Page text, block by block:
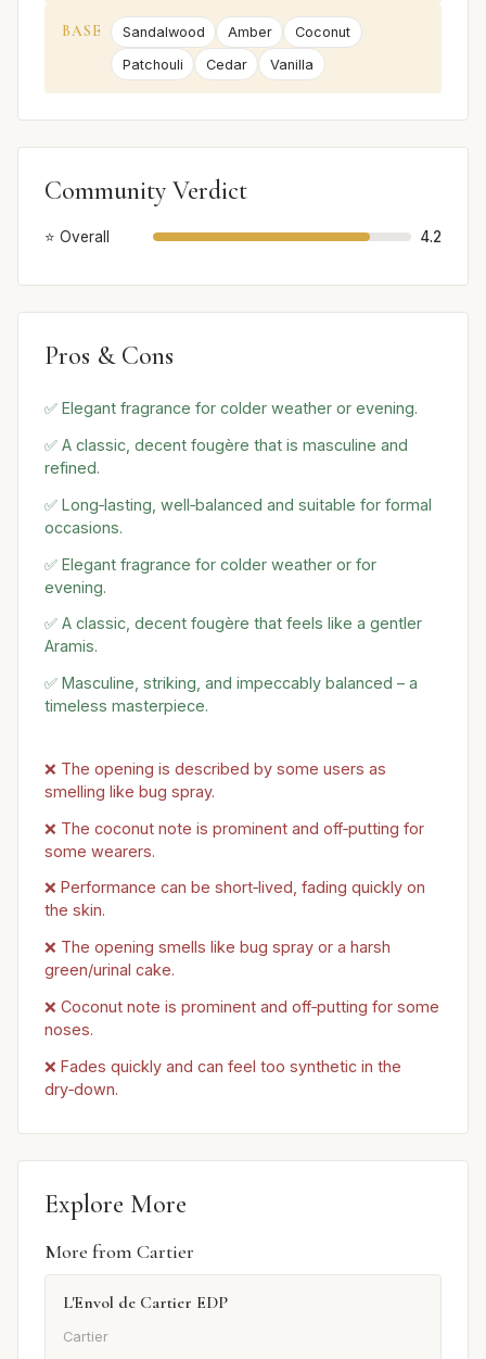
BASE Sandalwood Amber
Coconut
Patchouli
Cedar Vanilla
Community Verdict
⭐ Overall 4.2
Pros & Cons
✅ Elegant fragrance for colder weather or evening.
✅ A classic, decent fougère that is masculine and
refined.
✅ Long‑lasting, well‑balanced and suitable for formal
occasions.
✅ Elegant fragrance for colder weather or for
evening.
✅ A classic, decent fougère that feels like a gentler
Aramis.
✅ Masculine, striking, and impeccably balanced – a
timeless masterpiece.
❌ The opening is described by some users as
smelling like bug spray.
❌ The coconut note is prominent and off‑putting for
some wearers.
❌ Performance can be short‑lived, fading quickly on
the skin.
❌ The opening smells like bug spray or a harsh
green/urinal cake.
❌ Coconut note is prominent and off‑putting for some
noses.
❌ Fades quickly and can feel too synthetic in the
dry‑down.
Explore More
More from Cartier
L'Envol de Cartier EDP
Cartier